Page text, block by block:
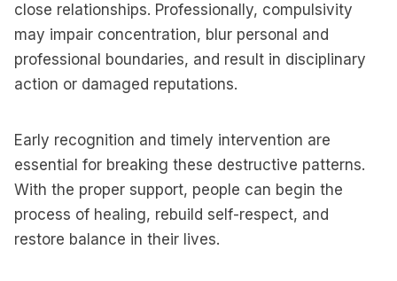
close relationships. Professionally, compulsivity
may impair concentration, blur personal and
professional boundaries, and result in disciplinary
action or damaged reputations.
Early recognition and timely intervention are
essential for breaking these destructive patterns.
With the proper support, people can begin the
process of healing, rebuild self-respect, and
restore balance in their lives.